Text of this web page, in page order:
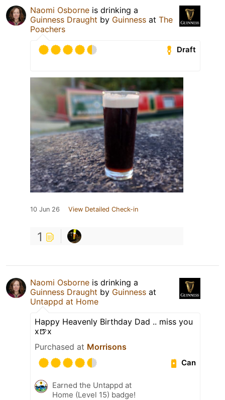
Naomi Osborne is drinking a
Guinness Draught by Guinness at The
Poachers
Draft
10 Jun 26 View Detailed Check-in
1
Naomi Osborne is drinking a
Guinness Draught by Guinness at
Untappd at Home
Happy Heavenly Birthday Dad .. miss you
x🍺x
Purchased at Morrisons
Can
Earned the Untappd at
Home (Level 15) badge!